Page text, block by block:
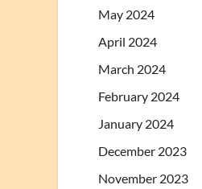
May 2024
April 2024
March 2024
February 2024
January 2024
December 2023
November 2023